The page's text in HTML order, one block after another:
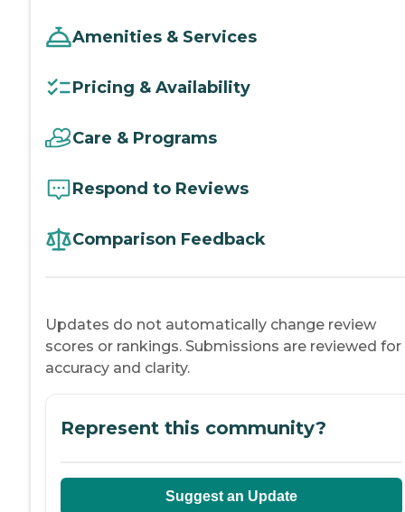
Amenities & Services
Pricing & Availability
Care & Programs
Respond to Reviews
Comparison Feedback
Updates do not automatically change review
scores or rankings. Submissions are reviewed for
accuracy and clarity.
Represent this community?
Suggest an Update